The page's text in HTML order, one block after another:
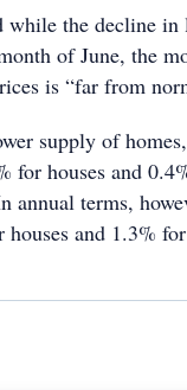
while the decline
of June, the
is “far from
supply of
for houses and
annual terms,
houses and 1.3%